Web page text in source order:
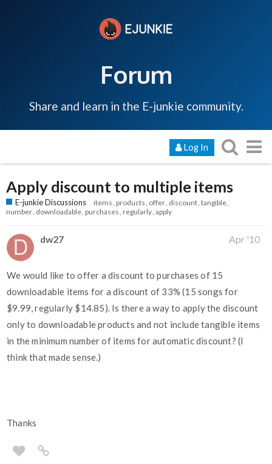
Forum
Share and learn in the E-junkie community.
Log In
Apply discount to multiple items
E-junkie Discussions items products offer discount tangible
number downloadable purchases regularly apply
dw27 Apr '10
We would like to offer a discount to purchases of 15
downloadable items for a discount of 33% (15 songs for
$9.99, regularly $14.85). Is there a way to apply the discount
only to downloadable products and not include tangible items
in the minimum number of items for automatic discount? (I
think that made sense.)
Thanks